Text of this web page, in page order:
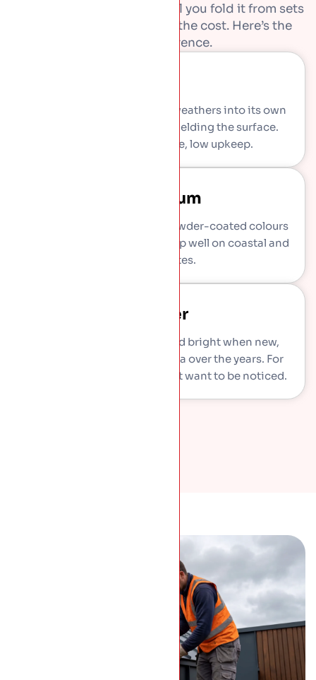
folded and joined. The metal you fold it from sets
the look, the lifespan and the cost. Here’s the
honest difference.
Soft grey metal that slowly weathers into its own
natural protective layer, shielding the surface.
Premium look, long life, low upkeep.
Aluminium
Light, rust-proof metal in powder-coated colours
like anthracite grey. Stands up well on coastal and
exposed sites.
Copper
Standout choice. Warm and bright when new,
weathering to a green patina over the years. For
feature roofs and homes that want to be noticed.